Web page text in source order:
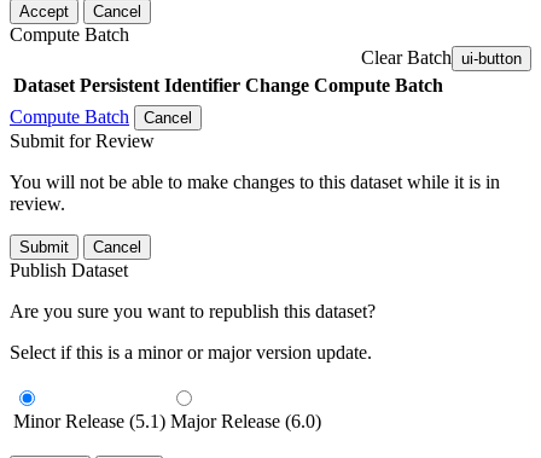
Accept Cancel
Compute Batch
Clear Batch ui-button
Dataset Persistent Identifier Change Compute Batch
Compute Batch
Cancel
Submit for Review
You will not be able to make changes to this dataset while it is in
review.
Submit Cancel
Publish Dataset
Are you sure you want to republish this dataset?
Select if this is a minor or major version update.
Minor Release (5.1) Major Release (6.0)